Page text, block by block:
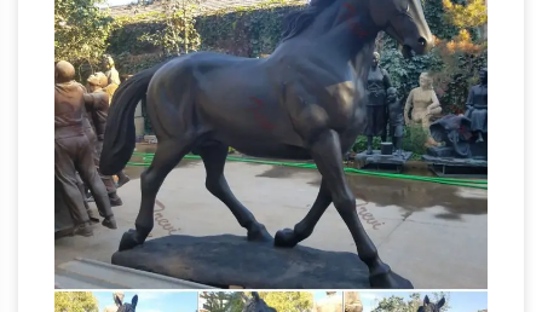
present political divisions of India, Kashmir,
Pakistan, and Bangladesh.Renaissance Art vs.
Baroque Art: Understanding the Difference …
I’ve been asked more than once, and I have
encountered various people who have
expressed confusion regarding Baroque vs.
Renaissance art. In fact, despi…
Cliches –
Businessballs Cliches and expressions give us